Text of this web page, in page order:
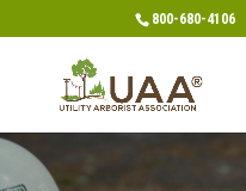
800-680-4106